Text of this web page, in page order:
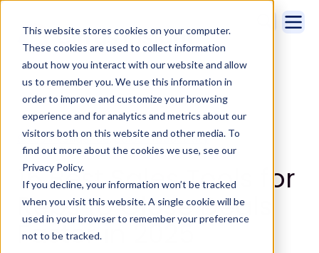
This website stores cookies on your computer.
These cookies are used to collect information
about how you interact with our website and allow
us to remember you. We use this information in
order to improve and customize your browsing
experience and for analytics and metrics about our
visitors both on this website and other media. To
find out more about the cookies we use, see our
Privacy Policy.
If you decline, your information won’t be tracked
when you visit this website. A single cookie will be
used in your browser to remember your preference
not to be tracked.
Sales Intelligence,Sales Productivity
16 Best Sales Tools for
Reps to Close Deals
Faster in 2025